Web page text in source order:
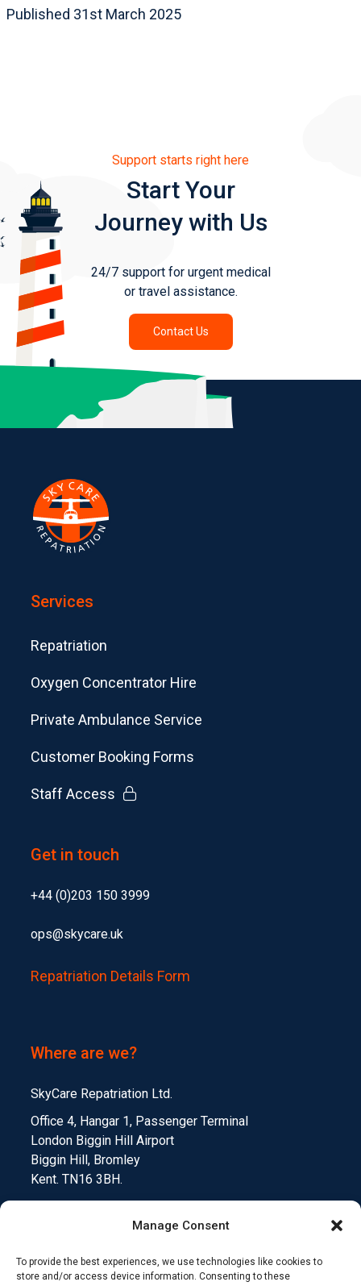
Manage Consent
To provide the best experiences, we use technologies like cookies to
store and/or access device information. Consenting to these
Published 31st March 2025
Support starts right here
Start Your
Journey with Us
24/7 support for urgent medical
or travel assistance.
Contact Us
Services
Repatriation
Oxygen Concentrator Hire
Private Ambulance Service
Customer Booking Forms
Staff Access
Get in touch
+44 (0)203 150 3999
ops@skycare.uk
Repatriation Details Form
Where are we?
SkyCare Repatriation Ltd.
Office 4, Hangar 1, Passenger Terminal
London Biggin Hill Airport
Biggin Hill, Bromley
Kent. TN16 3BH.
Medical Device Testing Funding Climate Action